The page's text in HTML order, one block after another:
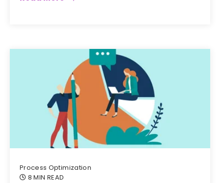
Process Optimization
8 MIN READ